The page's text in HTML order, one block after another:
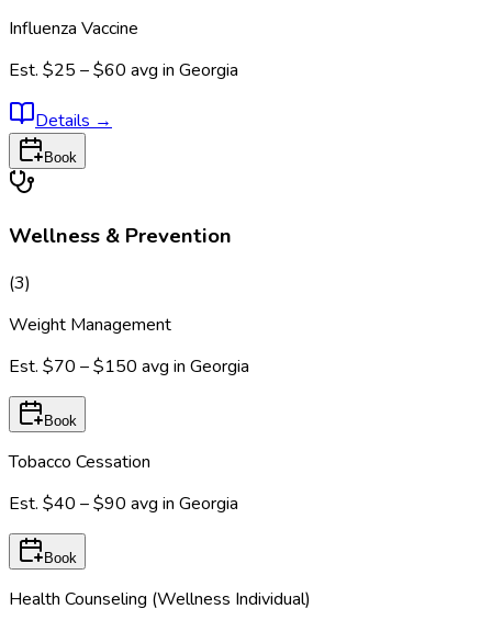
Influenza Vaccine
Est. $25 – $60 avg in Georgia
Details →
Book
Wellness & Prevention
(3)
Weight Management
Est. $70 – $150 avg in Georgia
Book
Tobacco Cessation
Est. $40 – $90 avg in Georgia
Book
Health Counseling (Wellness Individual)